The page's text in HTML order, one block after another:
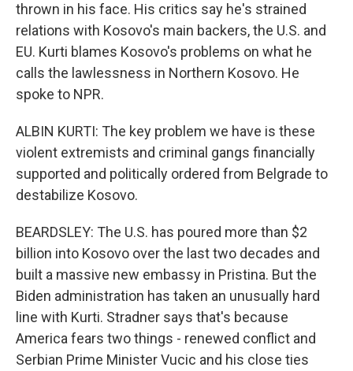
thrown in his face. His critics say he's strained
relations with Kosovo's main backers, the U.S. and
EU. Kurti blames Kosovo's problems on what he
calls the lawlessness in Northern Kosovo. He
spoke to NPR.
ALBIN KURTI: The key problem we have is these
violent extremists and criminal gangs financially
supported and politically ordered from Belgrade to
destabilize Kosovo.
BEARDSLEY: The U.S. has poured more than $2
billion into Kosovo over the last two decades and
built a massive new embassy in Pristina. But the
Biden administration has taken an unusually hard
line with Kurti. Stradner says that's because
America fears two things - renewed conflict and
Serbian Prime Minister Vucic and his close ties